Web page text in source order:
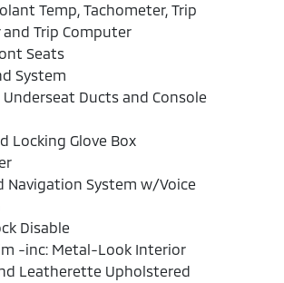
Temp, Tachometer, Trip
Trip Computer
Seats
System
Underseat Ducts and Console
Locking Glove Box
Navigation System w/Voice
Disable
-inc: Metal-Look Interior
Leatherette Upholstered